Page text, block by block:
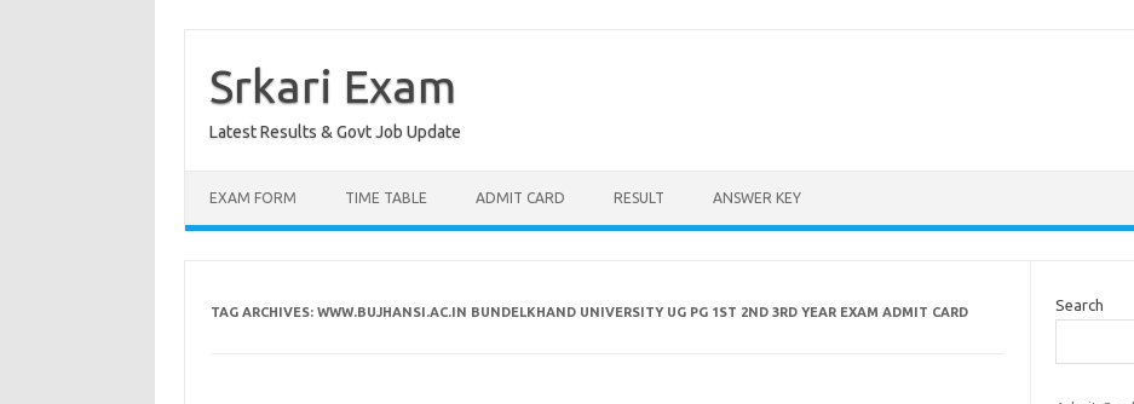
contentSrkari Exam
Latest Results & Govt Job Update
EXAM FORM TIME TABLE ADMIT CARD RESULT ANSWER KEY
TAG ARCHIVES: WWW.BUJHANSI.AC.IN BUNDELKHAND UNIVERSITY UG PG 1ST 2ND 3RD YEAR EXAM ADMIT CARD Search